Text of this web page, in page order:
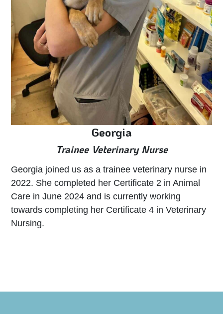
Georgia
Trainee Veterinary Nurse
Georgia joined us as a trainee veterinary nurse in
2022. She completed her Certificate 2 in Animal
Care in June 2024 and is currently working
towards completing her Certificate 4 in Veterinary
Nursing.